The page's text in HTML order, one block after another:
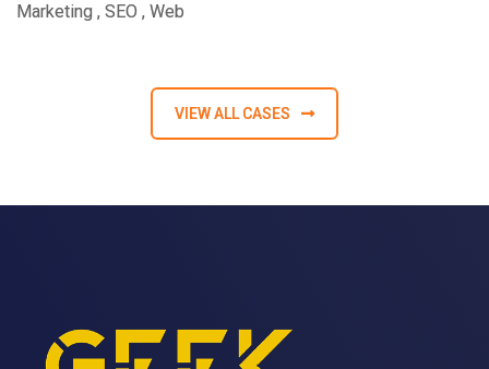
Marketing , SEO , Web
VIEW ALL CASES